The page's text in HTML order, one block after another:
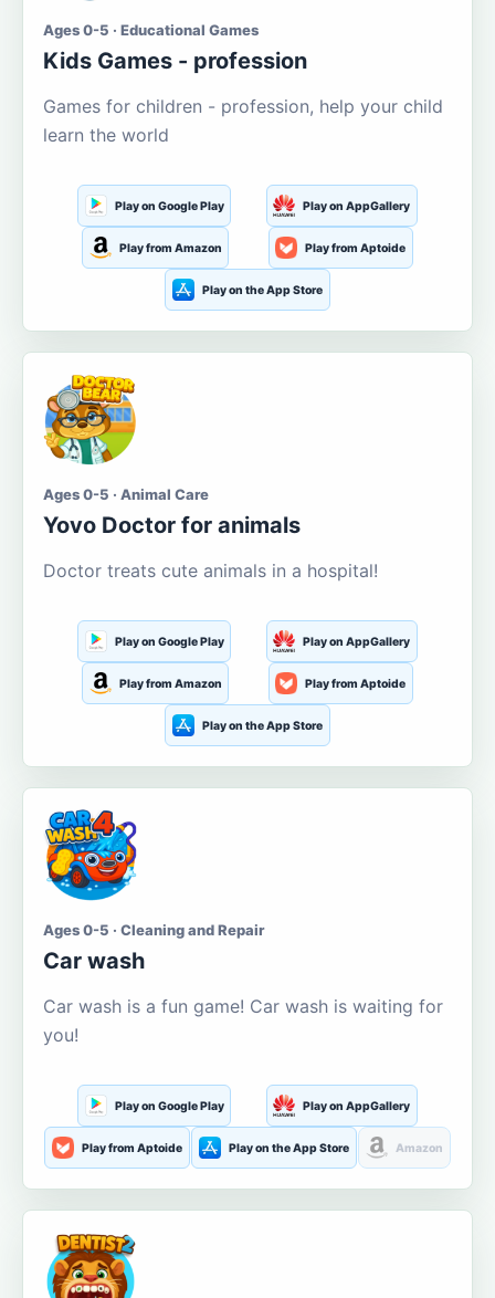
Ages 0-5 · Educational Games
Kids Games - profession
Games for children - profession, help your child
learn the world
Play on Google Play Play on AppGallery
Play from Amazon Play from Aptoide
Play on the App Store
Ages 0-5 · Animal Care
Yovo Doctor for animals
Doctor treats cute animals in a hospital!
Play on Google Play Play on AppGallery
Play from Amazon Play from Aptoide
Play on the App Store
Ages 0-5 · Cleaning and Repair
Car wash
Car wash is a fun game! Car wash is waiting for
you!
Play on Google Play Play on AppGallery
Play from Aptoide Play on the App Store Amazon